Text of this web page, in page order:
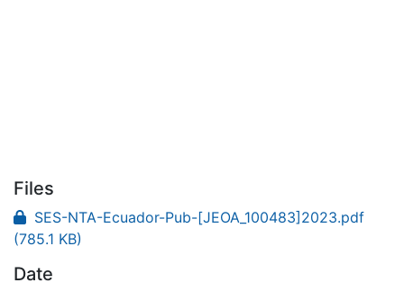
Files
SES-NTA-Ecuador-Pub-[JEOA_100483]2023.pdf
(785.1 KB)
Date